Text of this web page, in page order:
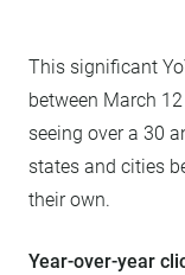
This significant
between March
seeing over a 30
states and cities
their own.
Year-over-year